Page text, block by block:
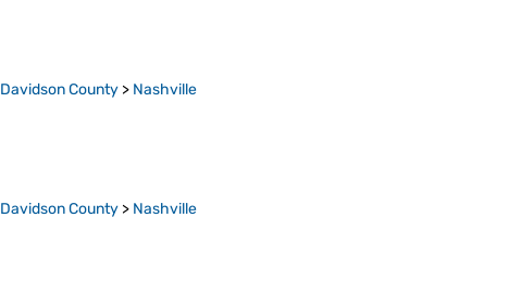
Davidson County > Nashville
Davidson County > Nashville